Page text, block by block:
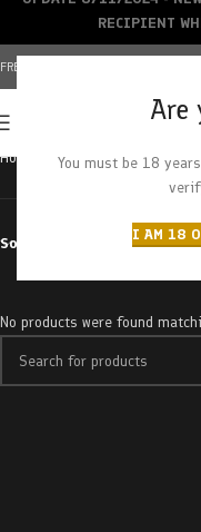
Are
You must be 18
I AM 18
FREE SHIPPING OVER $150+ |
Home Products tagged “red
Sort by
No products were found
RECIPIENT